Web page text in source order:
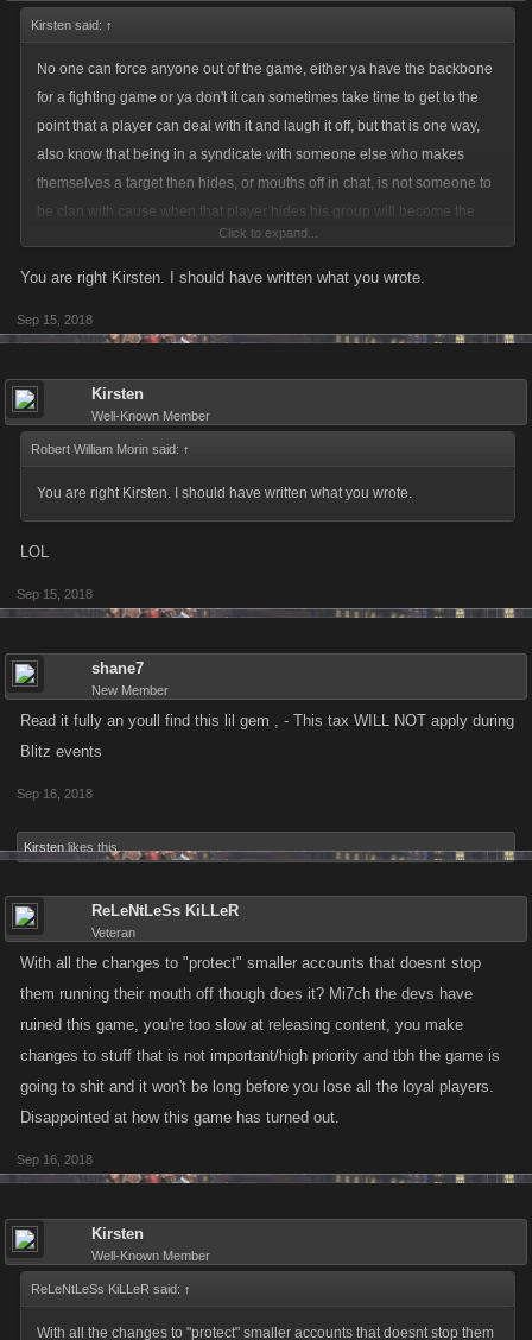
Kirsten said: ↑
No one can force anyone out of the game, either ya have the backbone
for a fighting game or ya don't it can sometimes take time to get to the
point that a player can deal with it and laugh it off, but that is one way,
also know that being in a syndicate with someone else who makes
themselves a target then hides, or mouths off in chat, is not someone to
be clan with cause when that player hides his group will become the
targets, so choose your clan/mob carefully, but everyone has the choice
to stay or not stay.
Click to expand...
You are right Kirsten. I should have written what you wrote.
Sep 15, 2018
Kirsten
Well-Known Member
Robert William Morin said: ↑
You are right Kirsten. I should have written what you wrote.
LOL
Sep 15, 2018
shane7
New Member
Read it fully an youll find this lil gem , - This tax WILL NOT apply during
Blitz events
Sep 16, 2018
Kirsten likes this.
ReLeNtLeSs KiLLeR
Veteran
With all the changes to "protect" smaller accounts that doesnt stop
them running their mouth off though does it? Mi7ch the devs have
ruined this game, you're too slow at releasing content, you make
changes to stuff that is not important/high priority and tbh the game is
going to shit and it won't be long before you lose all the loyal players.
Disappointed at how this game has turned out.
Sep 16, 2018
Kirsten
Well-Known Member
ReLeNtLeSs KiLLeR said: ↑
With all the changes to "protect" smaller accounts that doesnt stop them